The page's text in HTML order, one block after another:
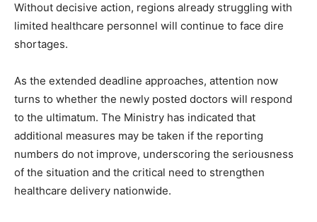
Without decisive action, regions already struggling with
limited healthcare personnel will continue to face dire
shortages.
As the extended deadline approaches, attention now
turns to whether the newly posted doctors will respond
to the ultimatum. The Ministry has indicated that
additional measures may be taken if the reporting
numbers do not improve, underscoring the seriousness
of the situation and the critical need to strengthen
healthcare delivery nationwide.